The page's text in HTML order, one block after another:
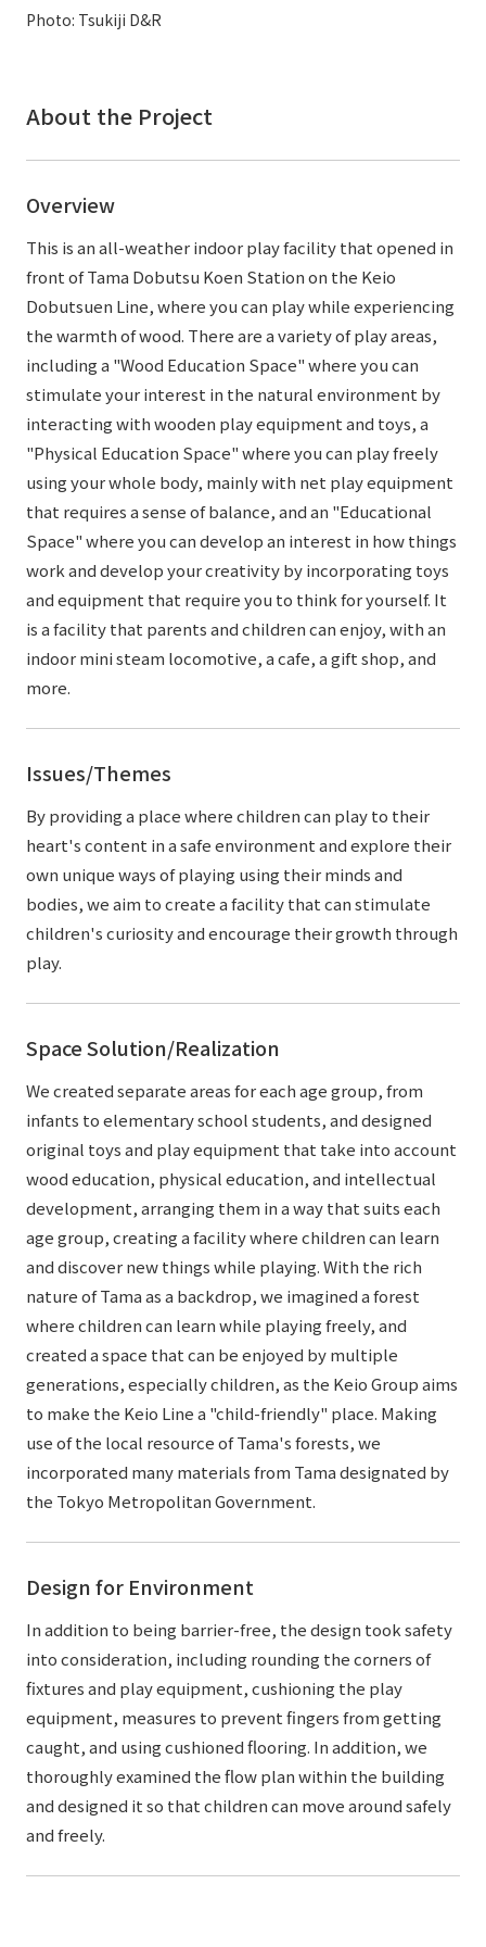
Frequently asked questions
External evaluations and certifications
Sustainability Data
Privacy Policy
Policy
© TANSEISHA Co., Ltd.
Language 日本語English简体中文
Photo: Tsukiji D&R
About the Project
Overview
This is an all-weather indoor play facility that opened in
front of Tama Dobutsu Koen Station on the Keio
Dobutsuen Line, where you can play while experiencing
the warmth of wood. There are a variety of play areas,
including a "Wood Education Space" where you can
stimulate your interest in the natural environment by
interacting with wooden play equipment and toys, a
"Physical Education Space" where you can play freely
using your whole body, mainly with net play equipment
that requires a sense of balance, and an "Educational
Space" where you can develop an interest in how things
work and develop your creativity by incorporating toys
and equipment that require you to think for yourself. It
is a facility that parents and children can enjoy, with an
indoor mini steam locomotive, a cafe, a gift shop, and
more.
Issues/Themes
By providing a place where children can play to their
heart's content in a safe environment and explore their
own unique ways of playing using their minds and
bodies, we aim to create a facility that can stimulate
children's curiosity and encourage their growth through
play.
Space Solution/Realization
We created separate areas for each age group, from
infants to elementary school students, and designed
original toys and play equipment that take into account
wood education, physical education, and intellectual
development, arranging them in a way that suits each
age group, creating a facility where children can learn
and discover new things while playing. With the rich
nature of Tama as a backdrop, we imagined a forest
where children can learn while playing freely, and
created a space that can be enjoyed by multiple
generations, especially children, as the Keio Group aims
to make the Keio Line a "child-friendly" place. Making
use of the local resource of Tama's forests, we
incorporated many materials from Tama designated by
the Tokyo Metropolitan Government.
Design for Environment
In addition to being barrier-free, the design took safety
into consideration, including rounding the corners of
fixtures and play equipment, cushioning the play
equipment, measures to prevent fingers from getting
caught, and using cushioned flooring. In addition, we
thoroughly examined the flow plan within the building
and designed it so that children can move around safely
and freely.